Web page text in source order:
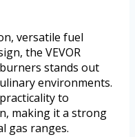
versatile fuel
the VEVOR
stands out
environments.
to
making it a strong
gas ranges.